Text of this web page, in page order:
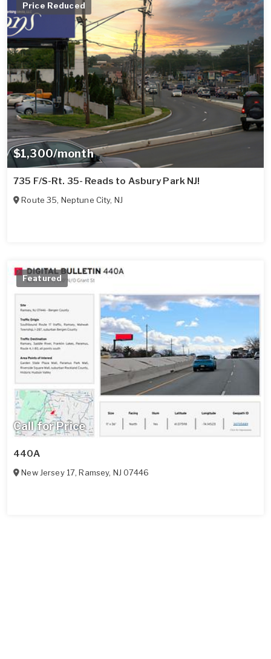
$1,300/month
Price Reduced
735 F/S-Rt. 35- Reads to Asbury Park NJ!
Route 35, Neptune City, NJ
Call for Price
Featured
440A
New Jersey 17,Ramsey, NJ 07446